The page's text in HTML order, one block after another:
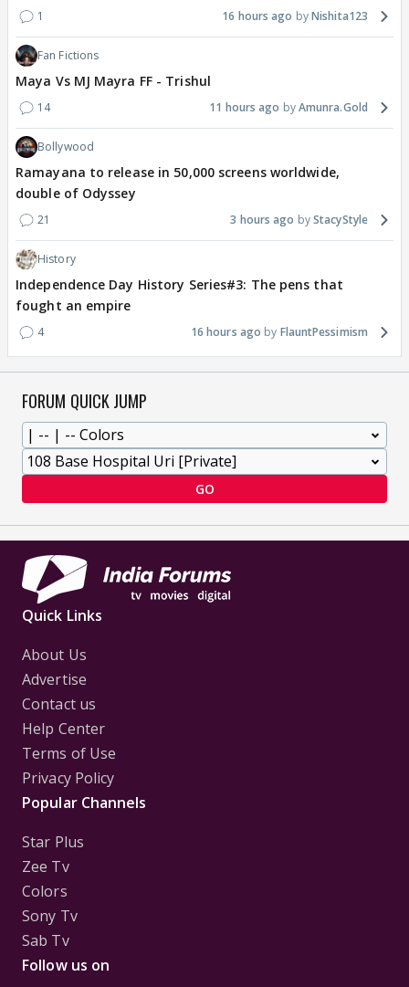
1 16 hours ago Nishita123
Fan Fictions
Maya Vs MJ Mayra FF - Trishul
14 11 hours ago Amunra.Gold
Bollywood
Ramayana to release in 50,000 screens worldwide,
double of Odyssey
21 3 hours ago StacyStyle
History
Independence Day History Series#3: The pens that
fought an empire
4 16 hours ago FlauntPessimism
FORUM QUICK JUMP
GO
Quick Links
About Us
Advertise
Contact us
Help Center
Terms of Use
Privacy Policy
Popular Channels
Star Plus
Zee Tv
Colors
Sony Tv
Sab Tv
Follow us on